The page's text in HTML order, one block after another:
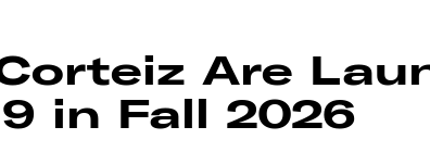
Are
in Fall 2026